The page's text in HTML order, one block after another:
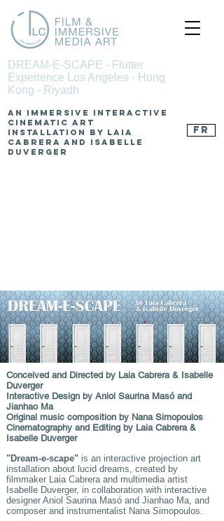
DREAM-E-SCAPE - Flutter
Experience Los Angeles - Hong
Kong - Riyadh
An Immersive Interactive
Cinematic Art
Installation by Laia
Cabrera and Isabelle
Duverger
FR
Conceived and Directed by Laia Cabrera & Isabelle
Duverger
Interactive Design by Aniol Saurina Masó and
Jianhao Ma
Original music composition by Nana Simopoulos
Cinematography and Editing by Laia Cabrera &
Isabelle Duverger
"Dream-e-scape" is an interactive projection art
installation about lucid dreams, created by
filmmaker Laia Cabrera and multimedia artist
Isabelle Duverger, in collaboration with interactive
designer Aniol Saurina Masó and Jianhao Ma, and
composer and instrumentalist Nana Simopoulos.